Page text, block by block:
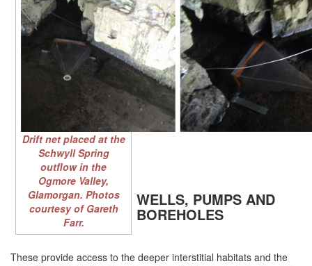
Drift net placed at the
Schwyll Spring
outflow in the
Ogmore Valley,
Glamorgan. Photos
courtesy of Gareth
Farr.
WELLS, PUMPS AND
BOREHOLES
These provide access to the deeper interstitial habitats and the